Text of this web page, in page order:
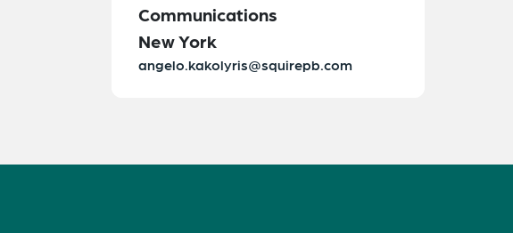
Communications
New York
angelo.kakolyris@squirepb.com